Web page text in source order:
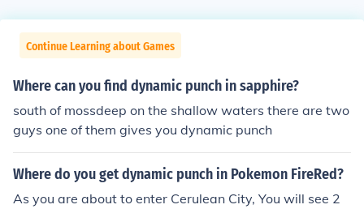
Continue Learning about Games
Where can you find dynamic punch in sapphire?
south of mossdeep on the shallow waters there are two
guys one of them gives you dynamic punch
Where do you get dynamic punch in Pokemon FireRed?
As you are about to enter Cerulean City, You will see 2